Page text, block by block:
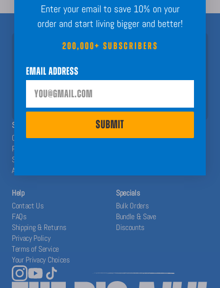
Join 200,000+ Subscribers!
Nothing but fun calendar facts, key dates, and planning inspo to
help you have a Big A## Year!
SHOP
Calendars
Planners
Stickers
Accessories
The Blog
Help
Contact Us
FAQs
Shipping & Returns
Privacy Policy
Terms of Service
Your Privacy Choices
Specials
Bulk Orders
Bundle & Save
Discounts
Enter your email to save 10% on your
order and start living bigger and better!
200,000+ SUBSCRIBERS
Email Address
SUBMIT